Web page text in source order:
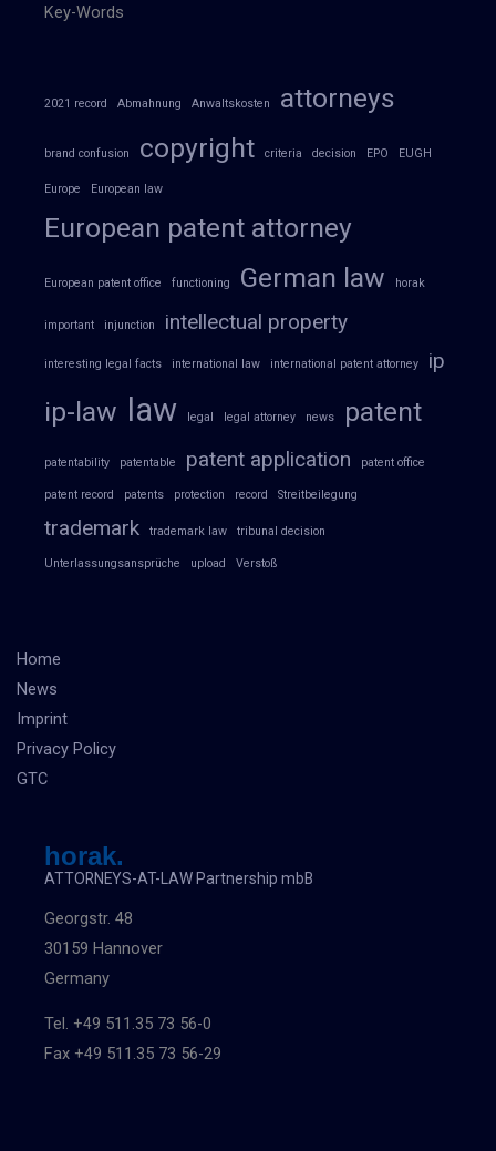
Key-Words
2021 record Abmahnung Anwaltskosten attorneys
brand confusion copyright criteria decision EPO EUGH
Europe European law
European patent attorney
European patent office functioning German law horak
important injunction intellectual property
interesting legal facts international law international patent attorney ip
ip-law law legal legal attorney news patent
patentability patentable patent application patent office
patent record patents protection record Streitbeilegung
trademark trademark law tribunal decision
Unterlassungsansprüche upload Verstoß
Home
News
Imprint
Privacy Policy
GTC
horak.
ATTORNEYS-AT-LAW Partnership mbB
Georgstr. 48
30159 Hannover
Germany
Tel. +49 511.35 73 56-0
Fax +49 511.35 73 56-29